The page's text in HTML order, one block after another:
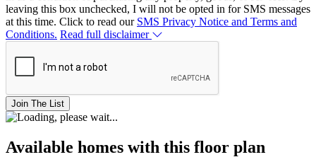
leaving this box unchecked, I will not be opted in for SMS messages
at this time. Click to read our SMS Privacy Notice and Terms and
Conditions. Read full disclaimer
Join The List
Available homes with this floor plan